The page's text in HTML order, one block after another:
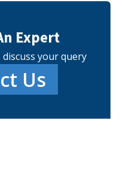
Expert
your query
Us